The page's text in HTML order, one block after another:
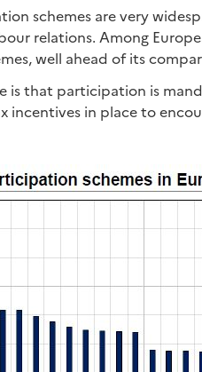
schemes are very
relations. Among
well ahead of its
is that participation is
incentives in place to